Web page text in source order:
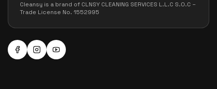
Cleansy is a brand of CLNSY CLEANING SERVICES L.L.C S.O.C –
Trade License No. 1552995